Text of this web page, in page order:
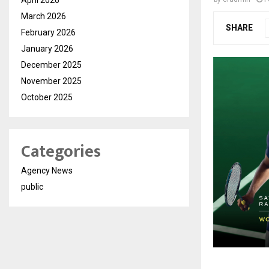
SHARE
March 2026
February 2026
January 2026
December 2025
November 2025
October 2025
Categories
Agency News
public